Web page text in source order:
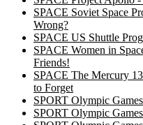
SPACE Soviet Space
Wrong?
SPACE US Shuttle
SPACE Women in
Friends!
SPACE The Mercury
to Forget
SPORT Olympic
SPORT Olympic